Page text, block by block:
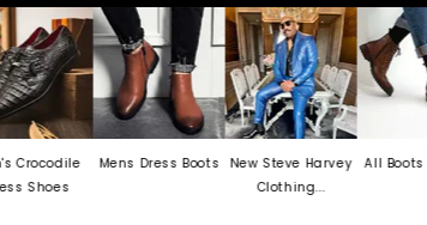
Mens Dress Boots New Steve Harvey
All Boots For Men